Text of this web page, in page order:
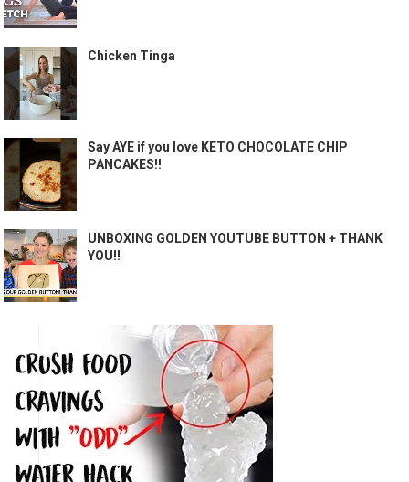
Chicken Tinga
Say AYE if you love KETO CHOCOLATE CHIP
PANCAKES!!
UNBOXING GOLDEN YOUTUBE BUTTON + THANK
YOU!!